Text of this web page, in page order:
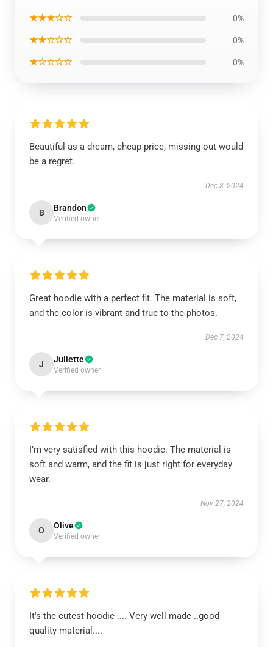
★★★☆☆ 0%
★★☆☆☆ 0%
★☆☆☆☆ 0%
Beautiful as a dream, cheap price, missing out would
be a regret.
Dec 8, 2024
B Brandon
Verified owner
Great hoodie with a perfect fit. The material is soft,
and the color is vibrant and true to the photos.
Dec 7, 2024
J Juliette
Verified owner
I’m very satisfied with this hoodie. The material is
soft and warm, and the fit is just right for everyday
wear.
Nov 27, 2024
O Olive
Verified owner
It's the cutest hoodie .... Very well made ..good
quality material....